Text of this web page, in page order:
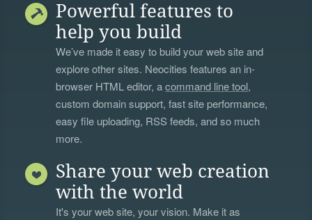
Powerful features to
help you build
We’ve made it easy to build your web site and
explore other sites. Neocities features an in-
browser HTML editor, acommand line tool,
custom domain support, fast site performance,
easy file uploading, RSS feeds, and so much
more.
Share your web creation
with the world
It's your web site, your vision. Make it as